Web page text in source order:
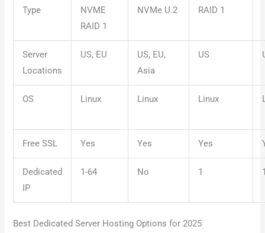
Type
NVME
RAID 1
NVMe U.2
RAID 1
Server
Locations
US, EU
US, EU,
Asia
US
OS Linux Linux Linux
Free SSL Yes Yes Yes
Dedicated
IP
1-64 No 1
Best Dedicated Server Hosting Options for 2025